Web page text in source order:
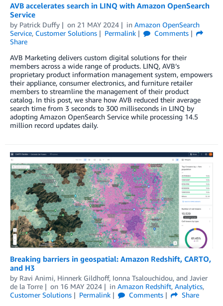
AVB accelerates search in LINQ with Amazon OpenSearch
Service
by Patrick Duffy on 21 MAY 2024 in Amazon OpenSearch
Service, Customer Solutions Permalink
Comments
Share
AVB Marketing delivers custom digital solutions for their
members across a wide range of products. LINQ, AVB’s
proprietary product information management system, empowers
their appliance, consumer electronics, and furniture retailer
members to streamline the management of their product
catalog. In this post, we share how AVB reduced their average
search time from 3 seconds to 300 milliseconds in LINQ by
adopting Amazon OpenSearch Service while processing 14.5
million record updates daily.
Breaking barriers in geospatial: Amazon Redshift, CARTO,
and H3
by Ravi Animi, Hinnerk Gildhoff, Ionna Tsalouchidou, and Javier
de la Torre
on 16 MAY 2024 in Amazon Redshift, Analytics,
Customer Solutions
Permalink Comments
Share